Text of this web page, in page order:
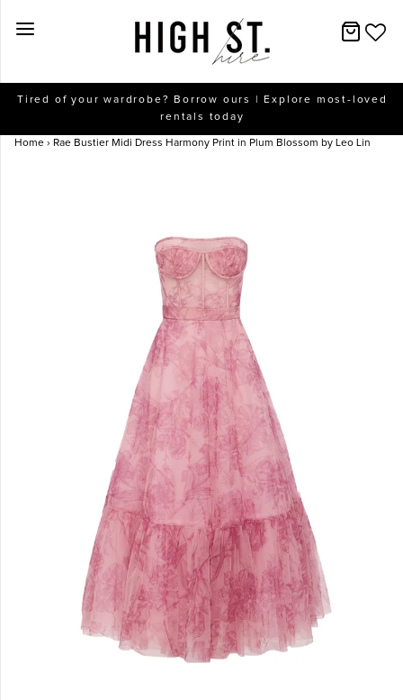
Tired of your wardrobe? Borrow ours | Explore most-loved
rentals today
Home › Rae Bustier Midi Dress Harmony Print in Plum Blossom by Leo Lin